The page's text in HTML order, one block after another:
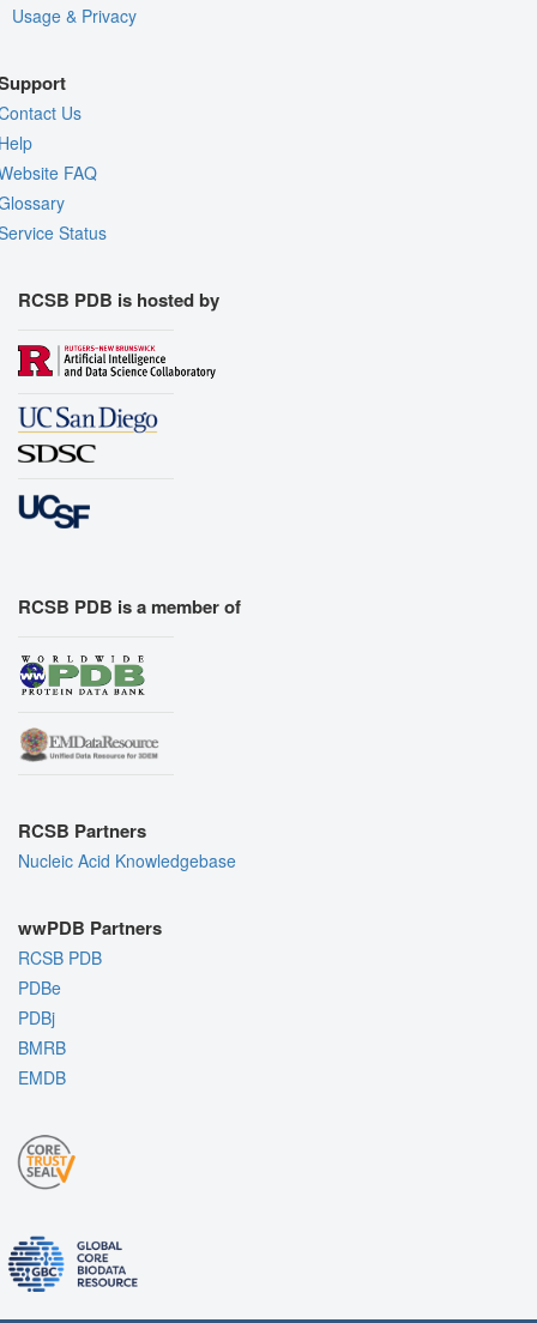
Usage & Privacy
Us
FAQ
Status
RCSB PDB is hosted by
RCSB PDB is a member of
RCSB Partners
Nucleic Acid Knowledgebase
wwPDB Partners
RCSB PDB
PDBe
PDBj
BMRB
EMDB